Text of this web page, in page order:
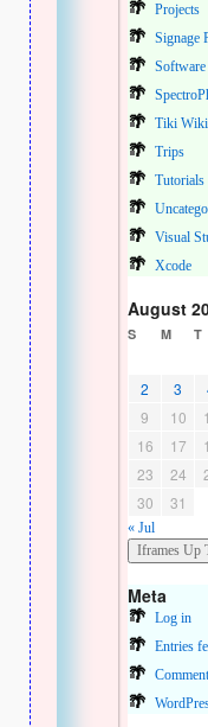
Projects
Signage
Software
Tiki Wiki
Trips
Tutorials
Visual
Xcode
August
S M T
2
3
9
10
16
17
23
24
30
31
« Jul
Meta
Log in
Entries